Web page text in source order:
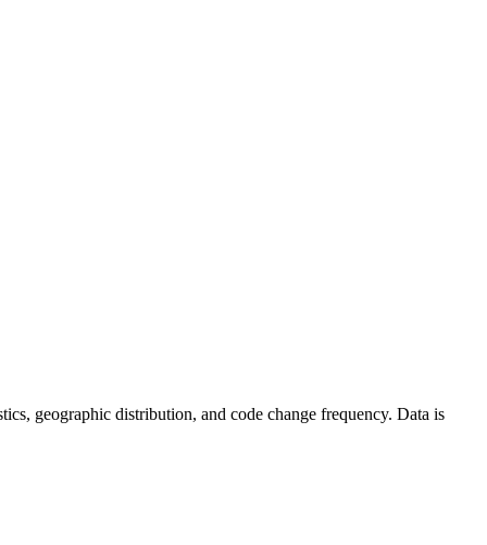
geographic distribution, and code change frequency. Data is